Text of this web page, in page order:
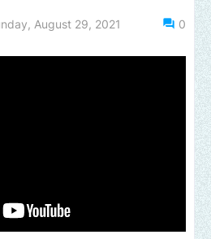
August 29, 2021 0